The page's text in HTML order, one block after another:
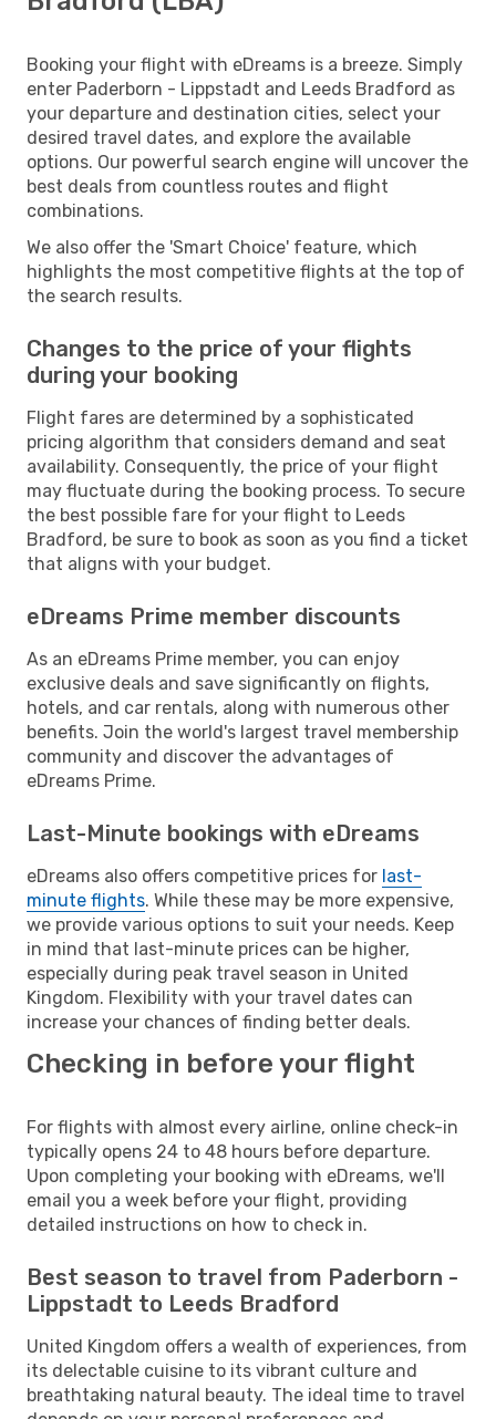
Booking your flight with eDreams is a breeze. Simply
enter Paderborn - Lippstadt and Leeds Bradford as
your departure and destination cities, select your
desired travel dates, and explore the available
options. Our powerful search engine will uncover the
best deals from countless routes and flight
combinations.
We also offer the 'Smart Choice' feature, which
highlights the most competitive flights at the top of
the search results.
Changes to the price of your flights
during your booking
Flight fares are determined by a sophisticated
pricing algorithm that considers demand and seat
availability. Consequently, the price of your flight
may fluctuate during the booking process. To secure
the best possible fare for your flight to Leeds
Bradford, be sure to book as soon as you find a ticket
that aligns with your budget.
eDreams Prime member discounts
As an eDreams Prime member, you can enjoy
exclusive deals and save significantly on flights,
hotels, and car rentals, along with numerous other
benefits. Join the world's largest travel membership
community and discover the advantages of
eDreams Prime.
Last-Minute bookings with eDreams
eDreams also offers competitive prices for last-
minute flights. While these may be more expensive,
we provide various options to suit your needs. Keep
in mind that last-minute prices can be higher,
especially during peak travel season in United
Kingdom. Flexibility with your travel dates can
increase your chances of finding better deals.
Checking in before your flight
For flights with almost every airline, online check-in
typically opens 24 to 48 hours before departure.
Upon completing your booking with eDreams, we'll
email you a week before your flight, providing
detailed instructions on how to check in.
Best season to travel from Paderborn -
Lippstadt to Leeds Bradford
United Kingdom offers a wealth of experiences, from
its delectable cuisine to its vibrant culture and
breathtaking natural beauty. The ideal time to travel